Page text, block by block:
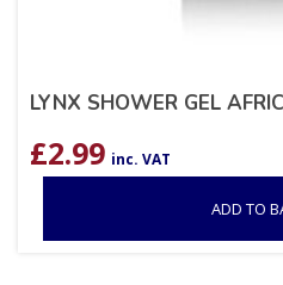
LYNX SHOWER GEL
£2.99 inc. VAT
ADD TO